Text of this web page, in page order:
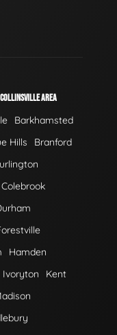
AREA
Barkhamsted
Hills
Branford
Colebrook
Hamden
Ivoryton
Kent